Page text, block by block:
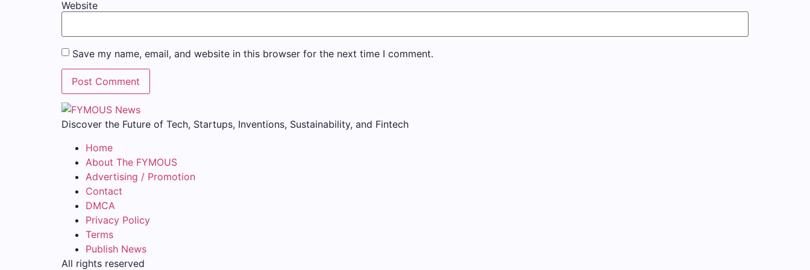
Website
Save my name, email, and website in this browser for the next time I comment.
Discover the Future of Tech, Startups, Inventions, Sustainability, and Fintech
Home
About The FYMOUS
Advertising / Promotion
Contact
DMCA
Privacy Policy
Terms
Publish News
All rights reserved